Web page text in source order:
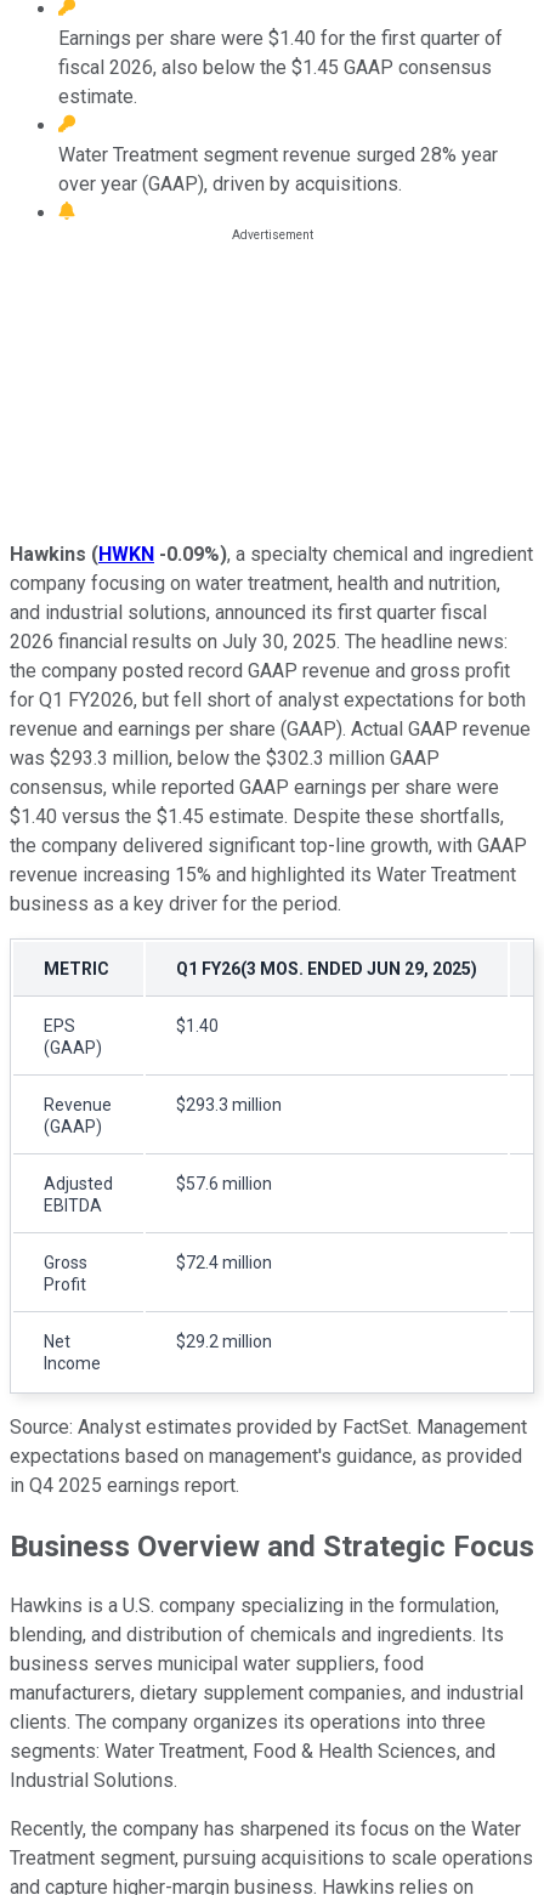
Earnings per share were $1.40 for the first quarter of
fiscal 2026, also below the $1.45 GAAP consensus
estimate.
Water Treatment segment revenue surged 28% year
over year (GAAP), driven by acquisitions.
Hawkins (HWKN -0.09%), a specialty chemical and ingredient
company focusing on water treatment, health and nutrition,
and industrial solutions, announced its first quarter fiscal
2026 financial results on July 30, 2025. The headline news:
the company posted record GAAP revenue and gross profit
for Q1 FY2026, but fell short of analyst expectations for both
revenue and earnings per share (GAAP). Actual GAAP revenue
was $293.3 million, below the $302.3 million GAAP
consensus, while reported GAAP earnings per share were
$1.40 versus the $1.45 estimate. Despite these shortfalls,
the company delivered significant top-line growth, with GAAP
revenue increasing 15% and highlighted its Water Treatment
business as a key driver for the period.
METRIC Q1 FY26(3 MOS. ENDED JUN 29, 2025)
EPS
(GAAP)
$1.40
Revenue
(GAAP)
$293.3 million
Adjusted
EBITDA
$57.6 million
Gross
Profit
$72.4 million
Net
Income
$29.2 million
Source: Analyst estimates provided by FactSet. Management
expectations based on management's guidance, as provided
in Q4 2025 earnings report.
Business Overview and Strategic Focus
Hawkins is a U.S. company specializing in the formulation,
blending, and distribution of chemicals and ingredients. Its
business serves municipal water suppliers, food
manufacturers, dietary supplement companies, and industrial
clients. The company organizes its operations into three
segments: Water Treatment, Food & Health Sciences, and
Industrial Solutions.
Recently, the company has sharpened its focus on the Water
Treatment segment, pursuing acquisitions to scale operations
and capture higher-margin business. Hawkins relies on